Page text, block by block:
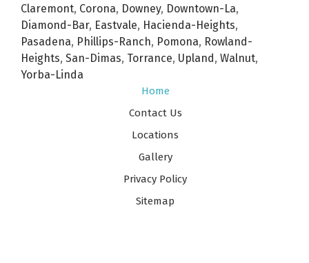
Claremont, Corona, Downey, Downtown-La,
Diamond-Bar, Eastvale, Hacienda-Heights,
Pasadena, Phillips-Ranch, Pomona, Rowland-
Heights, San-Dimas, Torrance, Upland , Walnut,
Yorba-Linda
Home
Contact Us
Locations
Gallery
Privacy Policy
Sitemap